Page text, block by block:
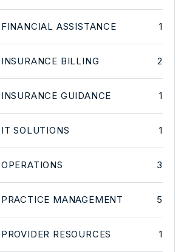
ASSISTANCE 1
BILLING 2
GUIDANCE 1
SOLUTIONS 1
3
MANAGEMENT 5
RESOURCES 1